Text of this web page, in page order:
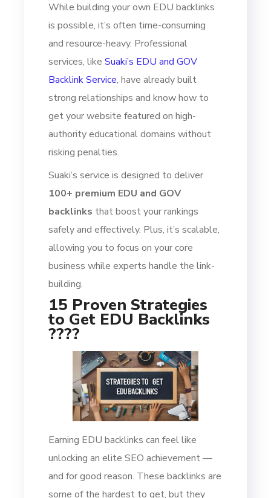
While building your own EDU backlinks
is possible, it’s often time-consuming
and resource-heavy. Professional
services, likeSuaki’s EDU and GOV
Backlink Service, have already built
strong relationships and know how to
get your website featured on high-
authority educational domains without
risking penalties.
Suaki’s service is designed to deliver
100+ premium EDU and GOV
backlinks that boost your rankings
safely and effectively. Plus, it’s scalable,
allowing you to focus on your core
business while experts handle the link-
building.
15 Proven Strategies
to Get EDU Backlinks
????
Earning EDU backlinks can feel like
unlocking an elite SEO achievement —
and for good reason. These backlinks are
some of the hardest to get, but they